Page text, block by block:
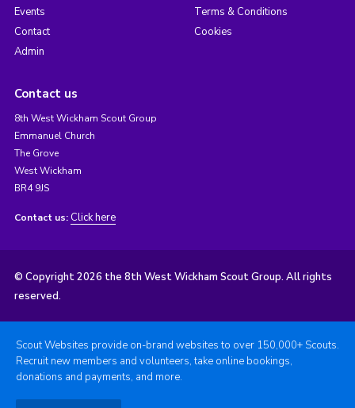
Events
Contact
Admin
Terms & Conditions
Cookies
Contact us
8th West Wickham Scout Group
Emmanuel Church
The Grove
West Wickham
BR4 9JS
Contact us: Click here
© Copyright 2026 the 8th West Wickham Scout Group. All rights
reserved.
Scout Websites provide on-brand websites to over 150,000+ Scouts.
Recruit new members and volunteers, take online bookings,
donations and payments, and more.